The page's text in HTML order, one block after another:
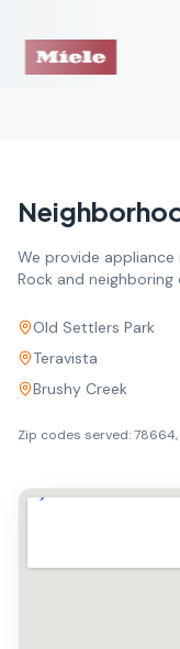
We provide
Rock and neighboring
Old Settlers Park
Teravista
Brushy Creek
Zip codes served:78664,